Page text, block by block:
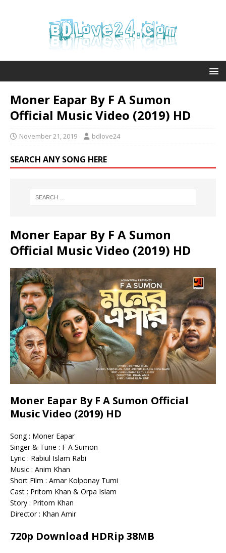
Moner Eapar By F A Sumon
Official Music Video (2019) HD
November 21, 2019 bdlove24
SEARCH ANY SONG HERE
Moner Eapar By F A Sumon
Official Music Video (2019) HD
Moner Eapar By F A Sumon Official
Music Video (2019) HD
Song : Moner Eapar
Singer & Tune : F A Sumon
Lyric : Rabiul Islam Rabi
Music : Anim Khan
Short Film : Amar Kolponay Tumi
Cast : Pritom Khan & Orpa Islam
Story : Pritom Khan
Director : Khan Amir
720p Download HDRip 38MB